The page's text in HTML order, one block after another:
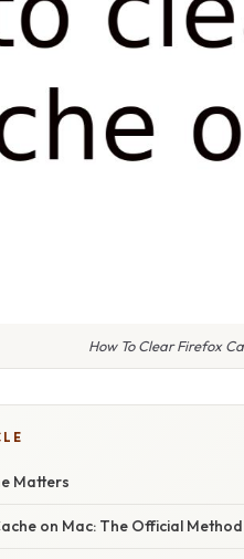
How To Clear Firefox
Matters
on Mac: The Official Method